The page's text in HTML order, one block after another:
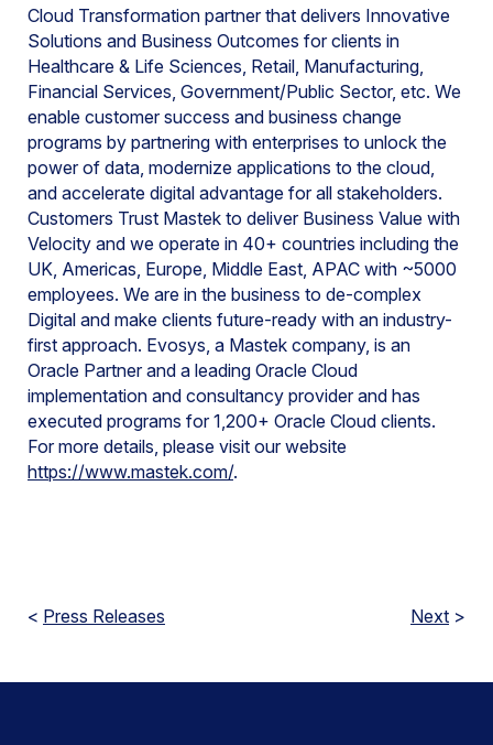
Cloud Transformation partner that delivers Innovative
Solutions and Business Outcomes for clients in
Healthcare & Life Sciences, Retail, Manufacturing,
Financial Services, Government/Public Sector, etc. We
enable customer success and business change
programs by partnering with enterprises to unlock the
power of data, modernize applications to the cloud,
and accelerate digital advantage for all stakeholders.
Customers Trust Mastek to deliver Business Value with
Velocity and we operate in 40+ countries including the
UK, Americas, Europe, Middle East, APAC with ~5000
employees. We are in the business to de-complex
Digital and make clients future-ready with an industry-
first approach. Evosys, a Mastek company, is an
Oracle Partner and a leading Oracle Cloud
implementation and consultancy provider and has
executed programs for 1,200+ Oracle Cloud clients.
For more details, please visit our website
https://www.mastek.com/.
< Press Releases Next >